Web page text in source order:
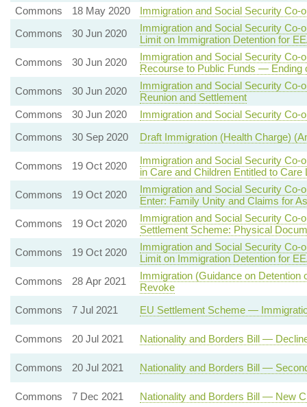
Commons
18 May 2020
Immigration and Social Security
Commons
30 Jun 2020
Immigration and Social Security
Limit on Immigration Detention for
Commons
30 Jun 2020
Immigration and Social Security
Recourse to Public Funds — Ending
Commons
30 Jun 2020
Immigration and Social Security
Reunion and Settlement
Commons
30 Jun 2020
Immigration and Social Security
Commons
30 Sep 2020 Draft Immigration (Health Charge)
Commons 19 Oct 2020
Immigration and Social Security
in Care and Children Entitled to
Commons
19 Oct 2020
Immigration and Social Security
Enter: Family Unity and Claims for
Commons
19 Oct 2020
Immigration and Social Security
Settlement Scheme: Physical
Commons
19 Oct 2020
Immigration and Social Security
Limit on Immigration Detention for
Commons
28 Apr 2021
Immigration (Guidance on
Revoke
Commons
7 Jul 2021 EU Settlement Scheme —
Commons 20 Jul 2021 Nationality and Borders Bill —
Commons 20 Jul 2021 Nationality and Borders Bill —
Commons 7 Dec 2021 Nationality and Borders Bill — New